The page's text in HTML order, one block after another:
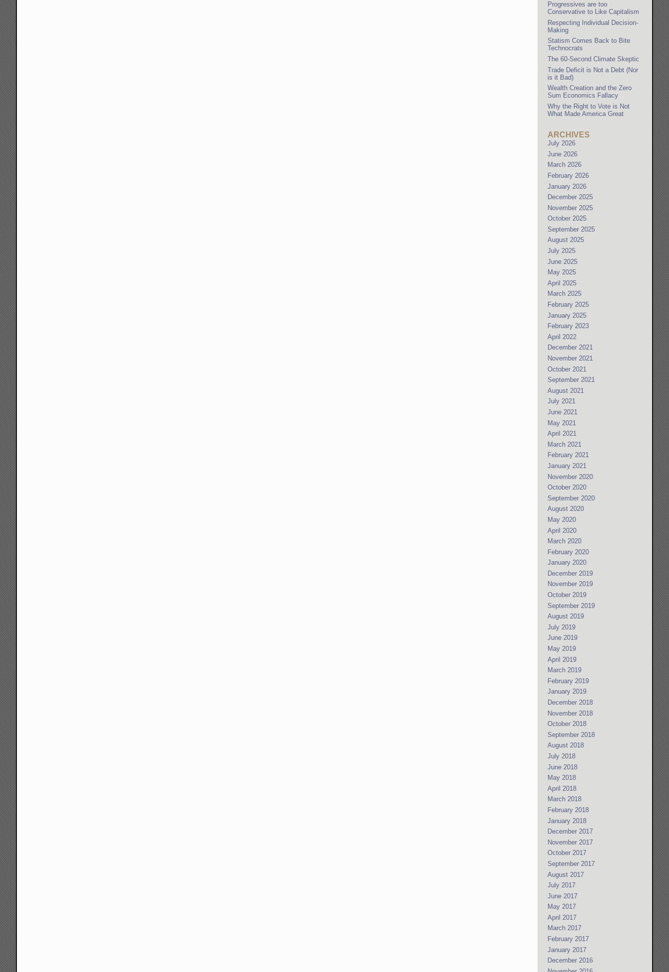
Progressives are too
Conservative to Like Capitalism
Respecting Individual Decision-
Making
Statism Comes Back to Bite
Technocrats
The 60-Second Climate Skeptic
Trade Deficit is Not a Debt (Nor
is it Bad)
Wealth Creation and the Zero
Sum Economics Fallacy
Why the Right to Vote is Not
What Made America Great
ARCHIVES
July 2026
June 2026
March 2026
February 2026
January 2026
December 2025
November 2025
October 2025
September 2025
August 2025
July 2025
June 2025
May 2025
April 2025
March 2025
February 2025
January 2025
February 2023
April 2022
December 2021
November 2021
October 2021
September 2021
August 2021
July 2021
June 2021
May 2021
April 2021
March 2021
February 2021
January 2021
November 2020
October 2020
September 2020
August 2020
May 2020
April 2020
March 2020
February 2020
January 2020
December 2019
November 2019
October 2019
September 2019
August 2019
July 2019
June 2019
May 2019
April 2019
March 2019
February 2019
January 2019
December 2018
November 2018
October 2018
September 2018
August 2018
July 2018
June 2018
May 2018
April 2018
March 2018
February 2018
January 2018
December 2017
November 2017
October 2017
September 2017
August 2017
July 2017
June 2017
May 2017
April 2017
March 2017
February 2017
January 2017
December 2016